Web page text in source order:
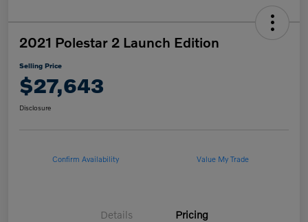
2021 Polestar 2 Launch Edition
Selling Price
$27,643
Disclosure
Confirm Availability Value My Trade
Details Pricing